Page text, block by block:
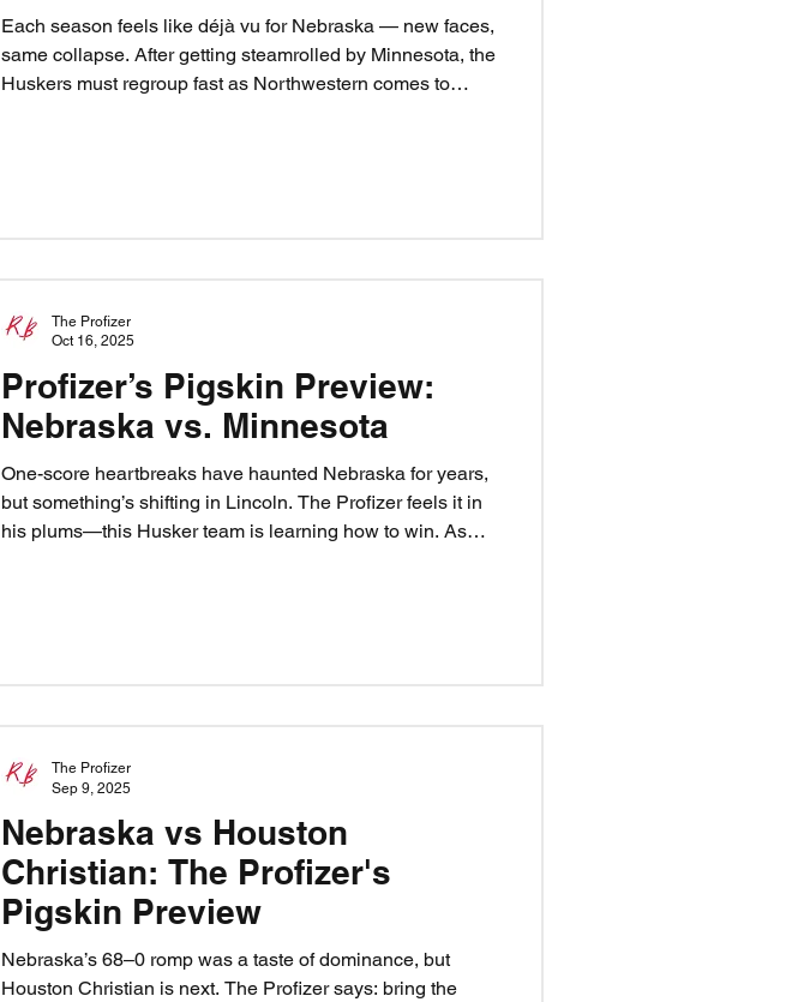
Each season feels like déjà vu for Nebraska — new faces,
same collapse. After getting steamrolled by Minnesota, the
Huskers must regroup fast as Northwestern comes to
Profizer’s Pigskin Preview:
Nebraska vs. Minnesota
One-score heartbreaks have haunted Nebraska for years,
but something’s shifting in Lincoln. The Profizer feels it in
his plums—this Husker team is learning how to win. As
The Profizer
Oct 16, 2025
Nebraska vs Houston
Christian: The Profizer's
Pigskin Preview
Nebraska’s 68–0 romp was a taste of dominance, but
Houston Christian is next. The Profizer says: bring the
The Profizer
Sep 9, 2025